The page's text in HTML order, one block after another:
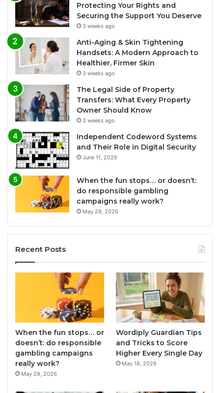
Protecting Your Rights and
Securing the Support You Deserve
3 weeks ago
Anti-Aging & Skin Tightening
Handsets: A Modern Approach to
Healthier, Firmer Skin
3 weeks ago
The Legal Side of Property
Transfers: What Every Property
Owner Should Know
3 weeks ago
Independent Codeword Systems
and Their Role in Digital Security
June 11, 2026
When the fun stops… or doesn’t:
do responsible gambling
campaigns really work?
May 29, 2026
Recent Posts
When the fun stops… or
doesn’t: do responsible
gambling campaigns
really work?
May 29, 2026
Wordiply Guardian Tips
and Tricks to Score
Higher Every Single Day
May 18, 2026